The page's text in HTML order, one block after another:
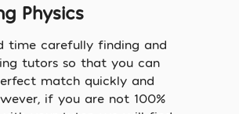
Physics
time carefully finding and
tutors so that you can
match quickly and
if you are not 100%